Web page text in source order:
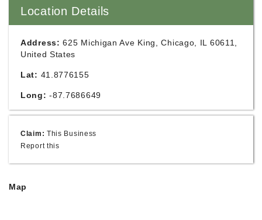
Location Details
Address: 625 Michigan Ave King, Chicago, IL 60611,
United States
Lat: 41.8776155
Long: -87.7686649
Claim: This Business
Report this
Map